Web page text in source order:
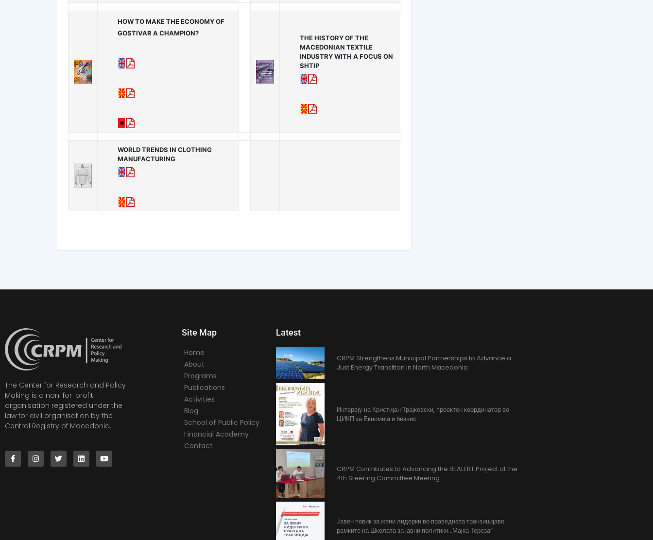
HOW TO MAKE THE ECONOMY OF
GOSTIVAR A CHAMPION?
THE HISTORY OF THE
MACEDONIAN TEXTILE
INDUSTRY WITH A FOCUS ON
SHTIP
WORLD TRENDS IN CLOTHING
MANUFACTURING
The Center for Research and Policy
Making is a non-for-profit
organisation registered under the
law for civil organisation by the
Central Registry of Macedonia.
Site Map
Home
About
Programs
Publications
Activities
Blog
School of Public Policy
Financial Academy
Contact
Latest
CRPM Strengthens Municipal Partnerships to Advance a
Just Energy Transition in North Macedonia
Интервју на Кристијан Трајковски, проектен координатор во
ЦИКП за Екномија и бизнис
CRPM Contributes to Advancing the BEALERT Project at the
4th Steering Committee Meeting
Јавен повик за жени лидерки во праведната транзицијаво
рамките на Школата за јавни политики „Мајка Тереза“